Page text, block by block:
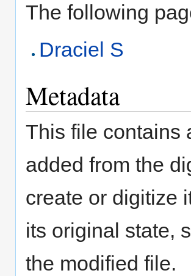
The following
Draciel S
Metadata
This file contains
added from the
create or digitize
its original state,
the modified file.